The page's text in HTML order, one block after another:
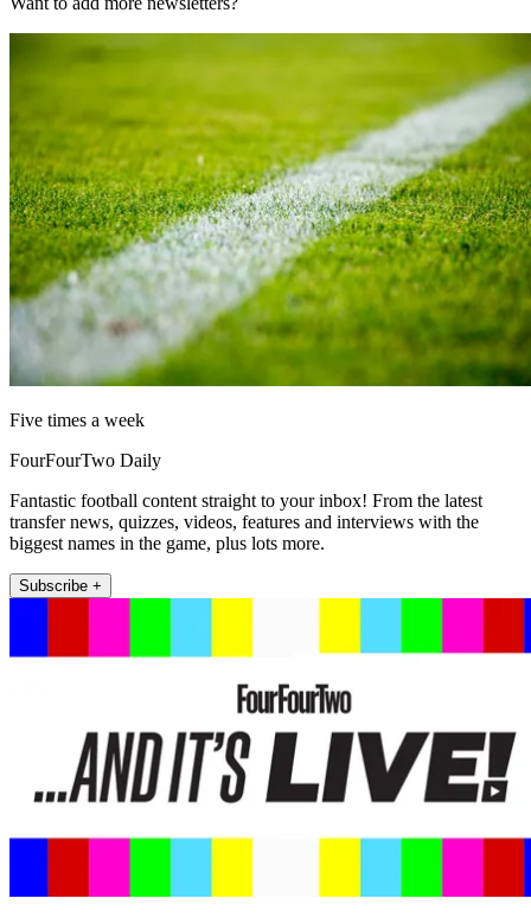
Five times a week
FourFourTwo Daily
Fantastic football content straight to your inbox! From the latest
transfer news, quizzes, videos, features and interviews with the
biggest names in the game, plus lots more.
Subscribe +